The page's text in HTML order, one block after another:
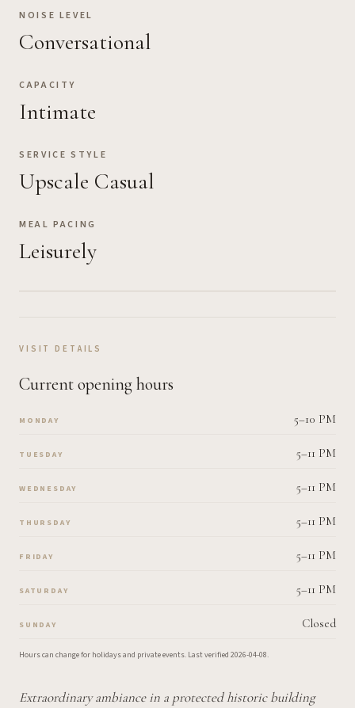
NOISE LEVEL
Conversational
CAPACITY
Intimate
SERVICE STYLE
Upscale Casual
MEAL PACING
Leisurely
VISIT DETAILS
Current opening hours
MONDAY 5–10 PM
TUESDAY 5–11 PM
WEDNESDAY 5–11 PM
THURSDAY 5–11 PM
FRIDAY 5–11 PM
SATURDAY 5–11 PM
SUNDAY Closed
Hours can change for holidays and private events. Last verified 2026-04-08.
Extraordinary ambiance in a protected historic building